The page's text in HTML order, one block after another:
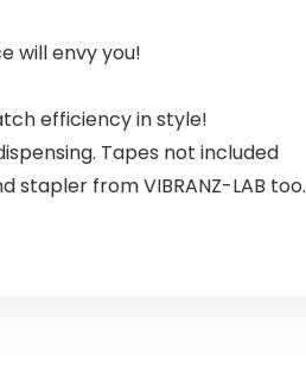
will envy you!
efficiency in style!
Tapes not included
stapler from VIBRANZ-LAB too.